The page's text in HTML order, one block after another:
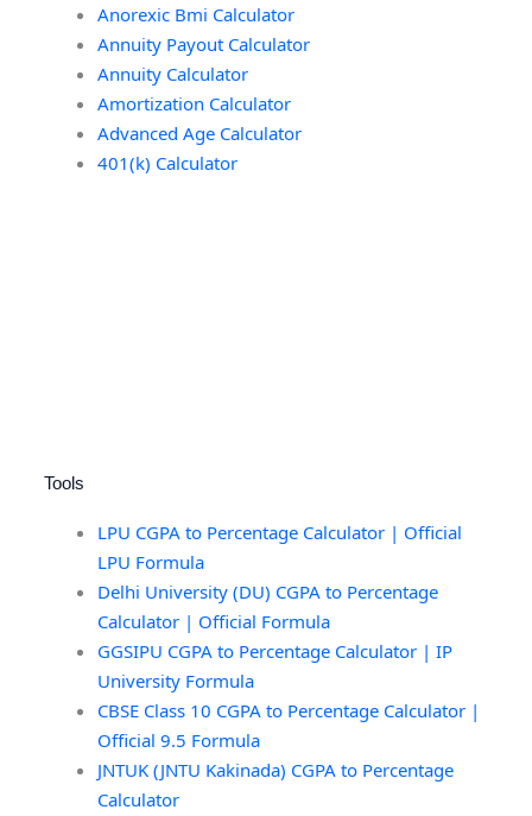
Anorexic Bmi Calculator
Annuity Payout Calculator
Annuity Calculator
Amortization Calculator
Advanced Age Calculator
401(k) Calculator
Tools
LPU CGPA to Percentage Calculator | Official
LPU Formula
Delhi University (DU) CGPA to Percentage
Calculator | Official Formula
GGSIPU CGPA to Percentage Calculator | IP
University Formula
CBSE Class 10 CGPA to Percentage Calculator |
Official 9.5 Formula
JNTUK (JNTU Kakinada) CGPA to Percentage
Calculator